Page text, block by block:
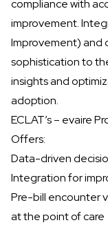
compliance with
improvement.
Improvement) and
sophistication to
insights and
adoption.
ECLAT’s – evaire
Offers:
Data-driven
Integration for
Pre-bill encounter
at the point of care